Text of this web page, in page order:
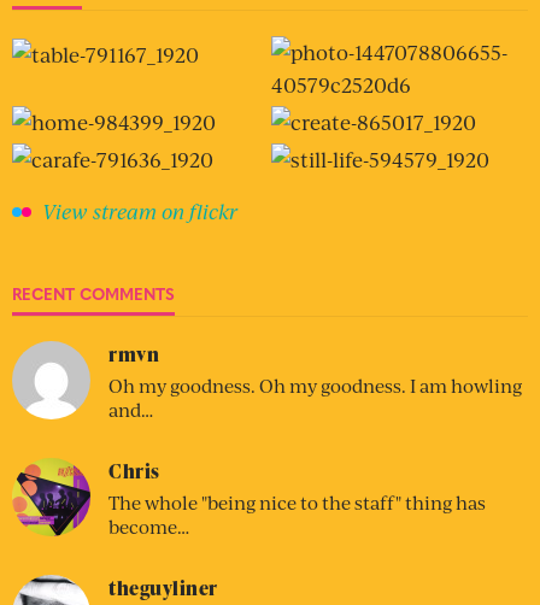
View stream on flickr
RECENT COMMENTS
rmvn
Oh my goodness. Oh my goodness. I am howling
and…
Chris
The whole "being nice to the staff" thing has
become…
theguyliner